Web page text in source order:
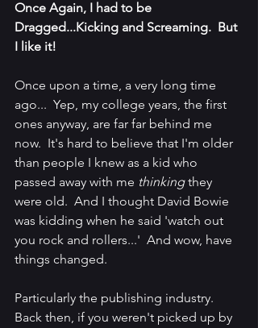
Once Again, I had to be
Dragged...Kicking and Screaming.  But
I like it!
Once upon a time, a very long time
ago...  Yep, my college years, the first
ones anyway, are far far behind me
now.  It's hard to believe that I'm older
than people I knew as a kid who
passed away with me thinking they
were old.  And I thought David Bowie
was kidding when he said 'watch out
you rock and rollers...'  And wow, have
things changed.
Particularly the publishing industry.
Back then, if you weren't picked up by